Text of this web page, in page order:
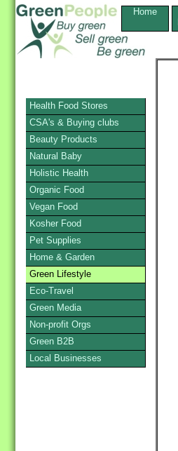
Home
Health Food Stores
CSA's & Buying clubs
Beauty Products
Natural Baby
Holistic Health
Organic Food
Vegan Food
Kosher Food
Pet Supplies
Home & Garden
Green Lifestyle
Eco-Travel
Green Media
Non-profit Orgs
Green B2B
Local Businesses